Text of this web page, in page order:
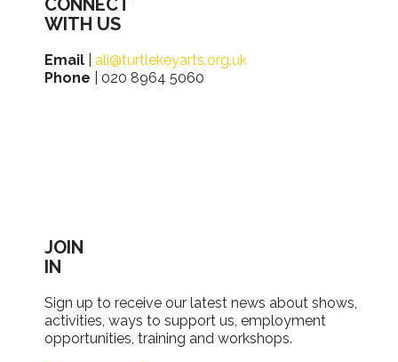
CONNECT
WITH US
Email
ali@turtlekeyarts.org.uk
Phone | 020 8964 5060
JOIN
IN
Sign up to receive our latest news about shows,
activities, ways to support us, employment
opportunities, training and workshops.